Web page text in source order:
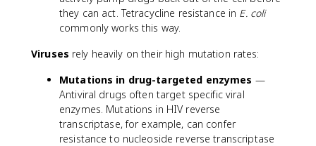
they can act. Tetracycline resistance in E. coli
commonly works this way.
Viruses rely heavily on their high mutation rates:
Mutations in drug-targeted enzymes —
Antiviral drugs often target specific viral
enzymes. Mutations in HIV reverse
transcriptase, for example, can confer
resistance to nucleoside reverse transcriptase